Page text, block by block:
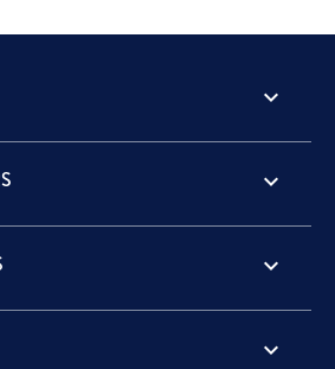
keyboard_arrow_down


